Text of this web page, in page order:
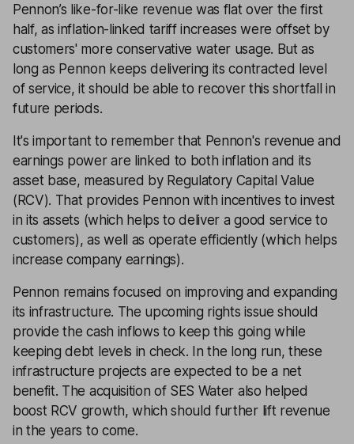
Pennon’s like-for-like revenue was flat over the first
half, as inflation-linked tariff increases were offset by
customers' more conservative water usage. But as
long as Pennon keeps delivering its contracted level
of service, it should be able to recover this shortfall in
future periods.
It's important to remember that Pennon's revenue and
earnings power are linked to both inflation and its
asset base, measured by Regulatory Capital Value
(RCV). That provides Pennon with incentives to invest
in its assets (which helps to deliver a good service to
customers), as well as operate efficiently (which helps
increase company earnings).
Pennon remains focused on improving and expanding
its infrastructure. The upcoming rights issue should
provide the cash inflows to keep this going while
keeping debt levels in check. In the long run, these
infrastructure projects are expected to be a net
benefit. The acquisition of SES Water also helped
boost RCV growth, which should further lift revenue
in the years to come.